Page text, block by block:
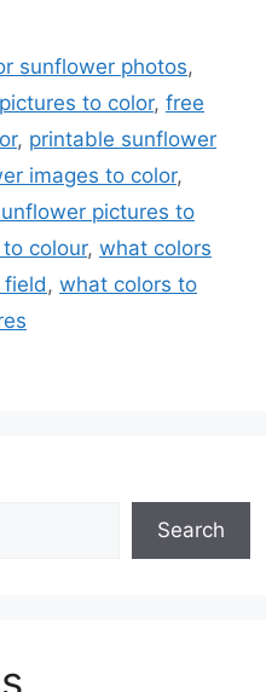
sunflower photos,
to color, free
, printable sunflower
images to color,
pictures to
colour, what colors
, what colors to
Search